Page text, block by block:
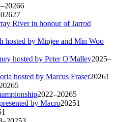
6
27
River in honour of Jarrod
hosted by Minjee and Min Woo
hosted by Peter O'Malley2025–
hosted by Marcus Fraser20261
5
2022–20265
by Macro20251
1